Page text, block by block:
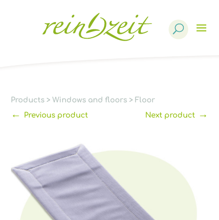
Products >Windows and floors > Floor
← Previous product Next product→